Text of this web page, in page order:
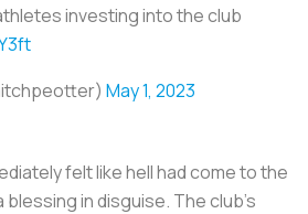
investing into the club
May 1, 2023
felt like hell had come to the
in disguise. The club’s